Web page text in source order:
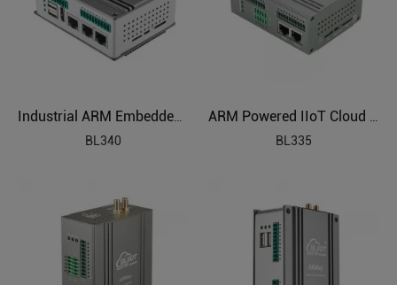
BL340
BL335